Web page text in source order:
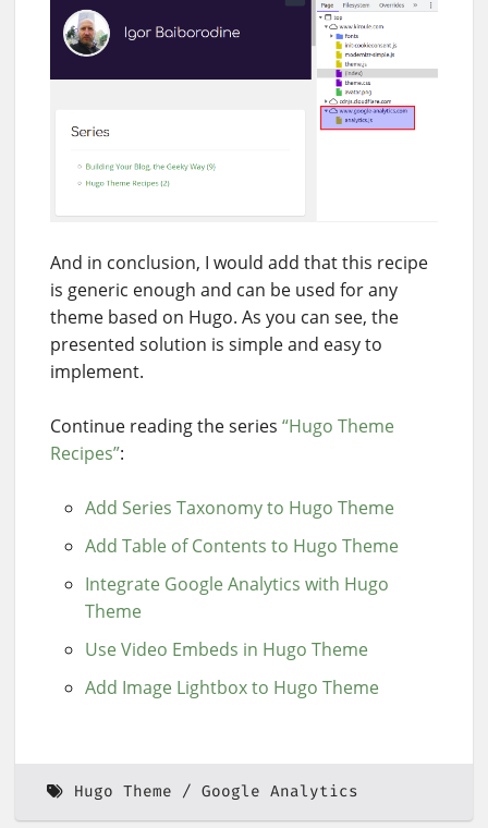
And in conclusion, I would add that this recipe
is generic enough and can be used for any
theme based on Hugo. As you can see, the
presented solution is simple and easy to
implement.
Continue reading the series “Hugo Theme
Recipes”:
Add Series Taxonomy to Hugo Theme
Add Table of Contents to Hugo Theme
Integrate Google Analytics with Hugo
Theme
Use Video Embeds in Hugo Theme
Add Image Lightbox to Hugo Theme
Hugo Theme Google Analytics